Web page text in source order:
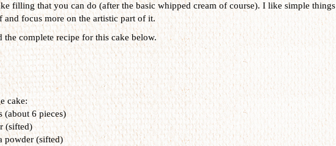
filling that you can do (after the basic whipped cream of course). I like simple things
and focus more on the artistic part of it.
the complete recipe for this cake below.
cake:
(about 6 pieces)
(sifted)
powder (sifted)